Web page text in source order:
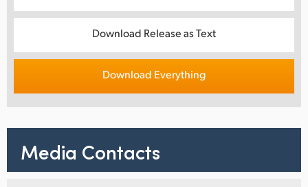
Download Release as Text
Download Everything
Media Contacts